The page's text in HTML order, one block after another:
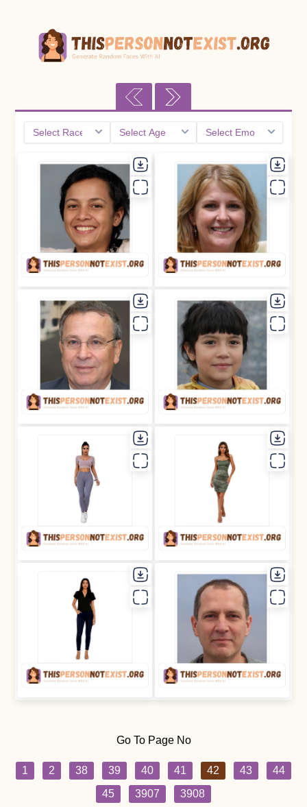
Go To Page No
1 2 38 39 40 41 42 43
44
45
3907 3908